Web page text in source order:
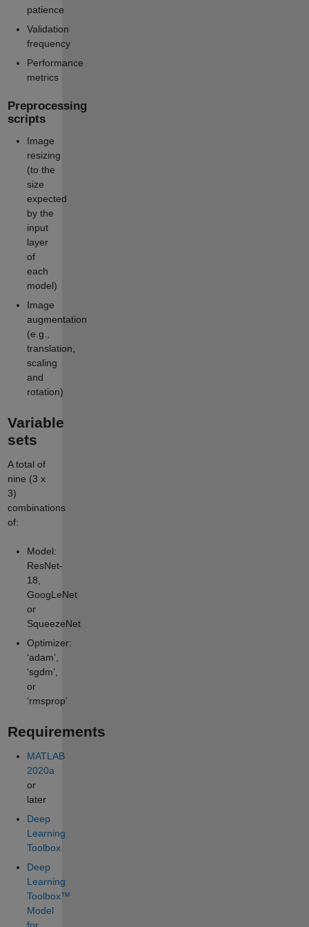
patience
Validation
frequency
Performance
metrics
Preprocessing
scripts
Image
resizing
(to the
size
expected
by the
input
layer
of
each
model)
Image
augmentation
(e.g.,
translation,
scaling
and
rotation)
Variable
sets
A total of
nine (3 x
3)
combinations
of:
Model:
ResNet-
18,
GoogLeNet
or
SqueezeNet
Optimizer:
‘adam’,
‘sgdm’,
or
‘rmsprop’
Requirements
MATLAB
2020a
or
later
Deep
Learning
Toolbox
Deep
Learning
Toolbox™
Model
for